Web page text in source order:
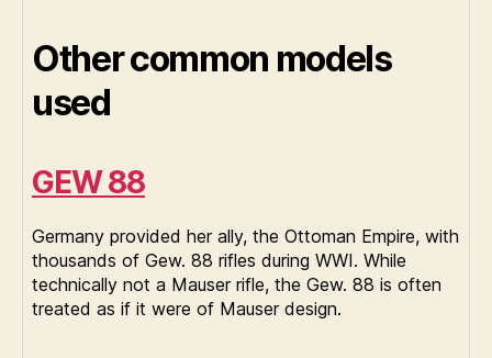
Other common models
used
GEW 88
Germany provided her ally, the Ottoman Empire, with
thousands of Gew. 88 rifles during WWI. While
technically not a Mauser rifle, the Gew. 88 is often
treated as if it were of Mauser design.